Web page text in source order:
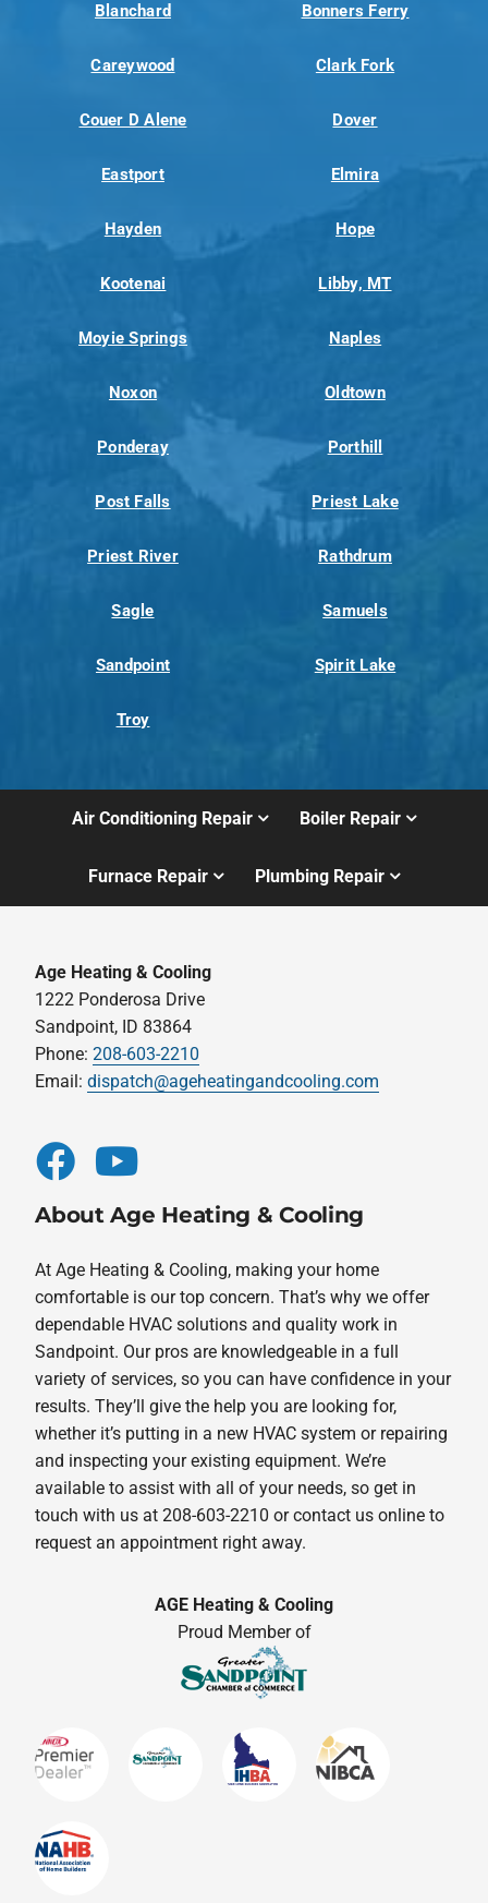
Blanchard Bonners Ferry
Careywood Clark Fork
Couer D Alene Dover
Eastport Elmira
Hayden Hope
Kootenai Libby, MT
Moyie Springs Naples
Noxon Oldtown
Ponderay Porthill
Post Falls Priest Lake
Priest River Rathdrum
Sagle Samuels
Sandpoint Spirit Lake
Troy
Air Conditioning Repair Boiler Repair
Furnace Repair Plumbing Repair
Age Heating & Cooling
1222 Ponderosa Drive
Sandpoint, ID 83864
Phone:208-603-2210
Email:dispatch@ageheatingandcooling.com
About Age Heating & Cooling
At Age Heating & Cooling, making your home
comfortable is our top concern. That’s why we offer
dependable HVAC solutions and quality work in
Sandpoint. Our pros are knowledgeable in a full
variety of services, so you can have confidence in your
results. They’ll give the help you are looking for,
whether it’s putting in a new HVAC system or repairing
and inspecting your existing equipment. We’re
available to assist with all of your needs, so get in
touch with us at 208-603-2210 or contact us online to
request an appointment right away.
AGE Heating & Cooling
Proud Member of